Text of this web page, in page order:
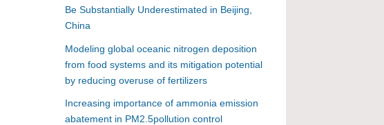
Be Substantially Underestimated in Beijing,
China
Modeling global oceanic nitrogen deposition
from food systems and its mitigation potential
by reducing overuse of fertilizers
Increasing importance of ammonia emission
abatement in PM2.5pollution control